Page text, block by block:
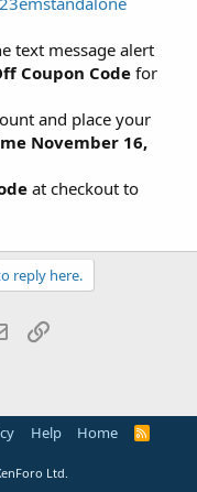
text message alert
Coupon Code for
and place your
November 16,
at checkout to
reply here.
Email
Help Home
R
Ltd.